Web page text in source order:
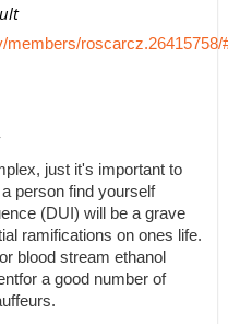
roscarcz.26415758/
just it's important to
person find yourself
(DUI) will be a grave
ramifications on ones life.
blood stream ethanol
a good number of